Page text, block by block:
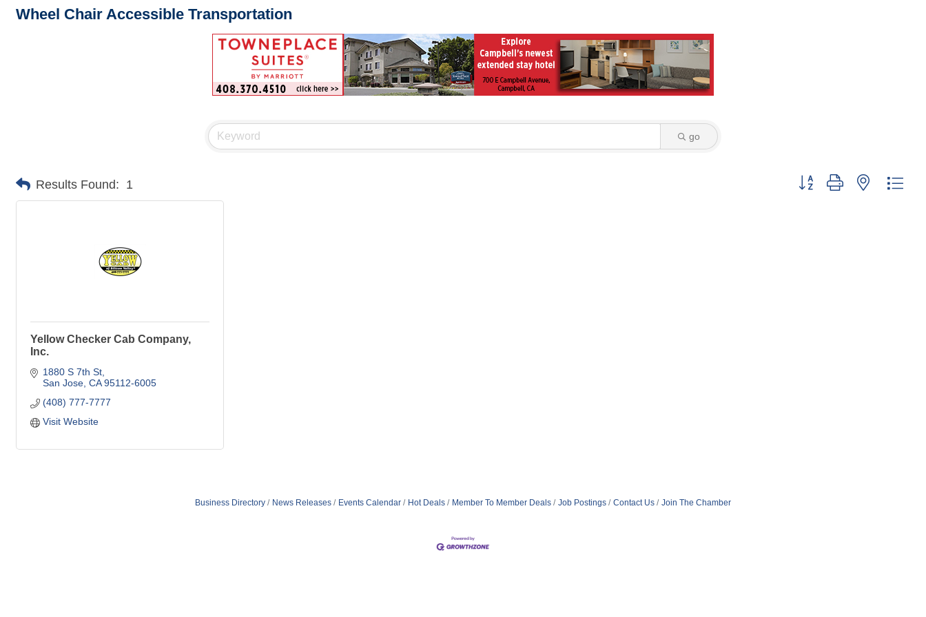
Wheel Chair Accessible Transportation
go
Results Found: 1 Button group with nested
Yellow Checker Cab Company,
Inc.
1880 S 7th St
San Jose CA 95112-6005
(408) 777-7777
Visit Website
Business Directory News Releases Events Calendar Hot Deals Member To Member Deals Job Postings Contact Us Join The Chamber